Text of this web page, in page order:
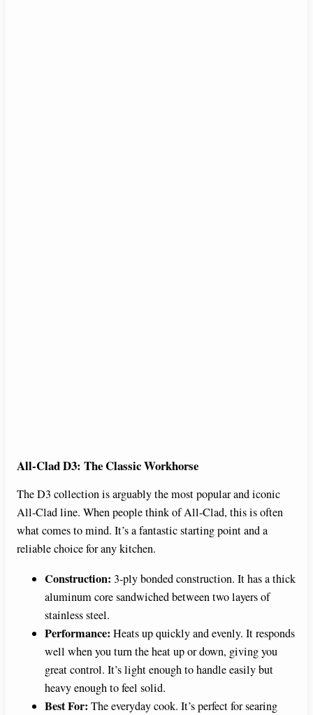
All-Clad D3: The Classic Workhorse
The D3 collection is arguably the most popular and iconic
All-Clad line. When people think of All-Clad, this is often
what comes to mind. It’s a fantastic starting point and a
reliable choice for any kitchen.
Construction: 3-ply bonded construction. It has a thick
aluminum core sandwiched between two layers of
stainless steel.
Performance: Heats up quickly and evenly. It responds
well when you turn the heat up or down, giving you
great control. It’s light enough to handle easily but
heavy enough to feel solid.
Best For: The everyday cook. It’s perfect for searing